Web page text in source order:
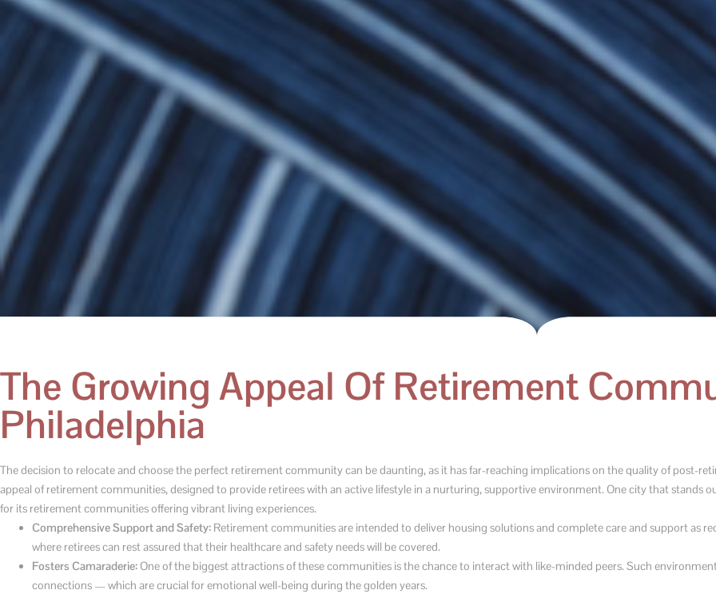
The Growing Appeal Of Retirement
Philadelphia
The decision to relocate and choose the perfect retirement community can be daunting, as it has far-reaching implications on the quality of post-
appeal of retirement communities, designed to provide retirees with an active lifestyle in a nurturing, supportive environment. One city that stands
for its retirement communities offering vibrant living experiences.
Comprehensive Support and Safety: Retirement communities are intended to deliver housing solutions and complete care and support as
where retirees can rest assured that their healthcare and safety needs will be covered.
Fosters Camaraderie: One of the biggest attractions of these communities is the chance to interact with like-minded peers. Such
connections — which are crucial for emotional well-being during the golden years.